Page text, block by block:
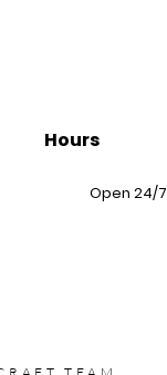
Hours
Open 24/7